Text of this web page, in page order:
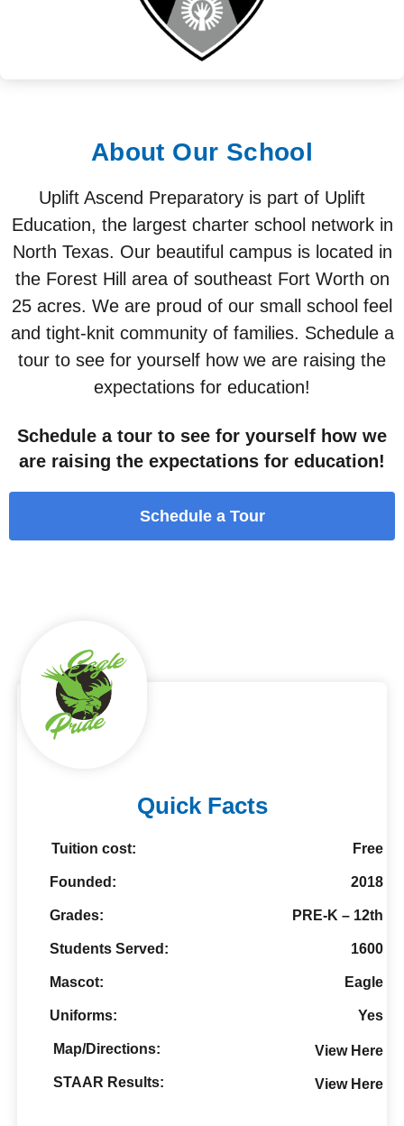
Apply Now
About Our School
Uplift Ascend Preparatory is part of Uplift
Education, the largest charter school network in
North Texas. Our beautiful campus is located in
the Forest Hill area of southeast Fort Worth on
25 acres. We are proud of our small school feel
and tight-knit community of families. Schedule a
tour to see for yourself how we are raising the
expectations for education!
Schedule a tour to see for yourself how we
are raising the expectations for education!
Schedule a Tour
Quick Facts
Tuition cost: Free
Founded: 2018
Grades: PRE-K – 12th
Students Served: 1600
Mascot: Eagle
Uniforms: Yes
Map/Directions: View Here
STAAR Results: View Here